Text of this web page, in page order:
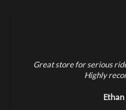
Great store for serious
Highly